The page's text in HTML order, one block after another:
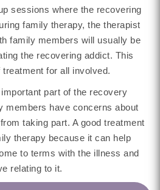
sessions where the recovering
family therapy, the therapist
family members will usually be
the recovering addict. This
for all involved.
part of the recovery
members have concerns about
taking part. A good treatment
therapy because it can help
to terms with the illness and
relating to it.